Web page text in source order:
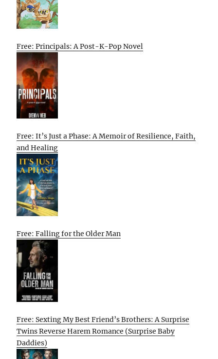
Free: Principals: A Post-K-Pop Novel
Free: It’s Just a Phase: A Memoir of Resilience, Faith,
and Healing
Free: Falling for the Older Man
Free: Sexting My Best Friend’s Brothers: A Surprise
Twins Reverse Harem Romance (Surprise Baby
Daddies)